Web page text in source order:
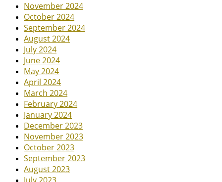
November 2024
October 2024
September 2024
August 2024
July 2024
June 2024
May 2024
April 2024
March 2024
February 2024
January 2024
December 2023
November 2023
October 2023
September 2023
August 2023
July 2023